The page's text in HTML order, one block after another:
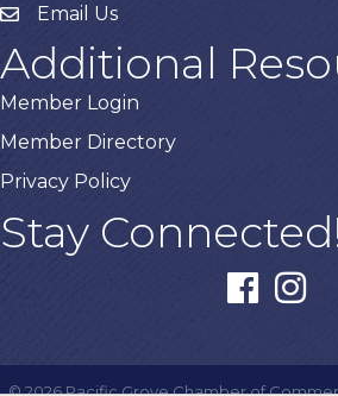
Email Us
Additional
Member Login
Member Directory
Privacy Policy
Stay
facebook
©2026Pacific Grove Chamber of